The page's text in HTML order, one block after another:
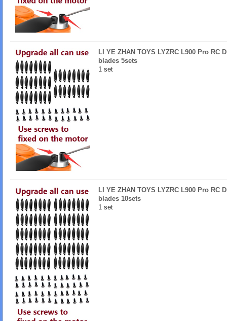
LI YE ZHAN TOYS LYZRC L900 Pro RC
blades 5sets
1 set
LI YE ZHAN TOYS LYZRC L900 Pro RC
blades 10sets
1 set